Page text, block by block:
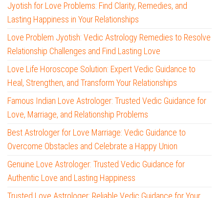
Jyotish for Love Problems: Find Clarity, Remedies, and
Lasting Happiness in Your Relationships
Love Problem Jyotish: Vedic Astrology Remedies to Resolve
Relationship Challenges and Find Lasting Love
Love Life Horoscope Solution: Expert Vedic Guidance to
Heal, Strengthen, and Transform Your Relationships
Famous Indian Love Astrologer: Trusted Vedic Guidance for
Love, Marriage, and Relationship Problems
Best Astrologer for Love Marriage: Vedic Guidance to
Overcome Obstacles and Celebrate a Happy Union
Genuine Love Astrologer: Trusted Vedic Guidance for
Authentic Love and Lasting Happiness
Trusted Love Astrologer: Reliable Vedic Guidance for Your